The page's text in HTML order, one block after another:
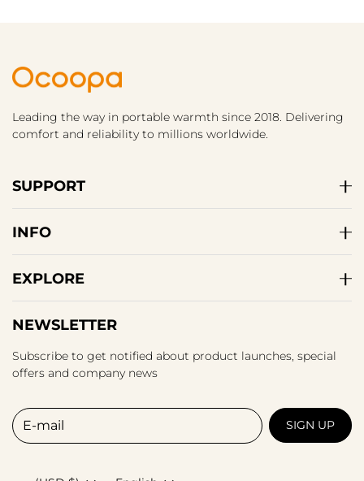
Leading the way in portable warmth since 2018. Delivering
comfort and reliability to millions worldwide.
SUPPORT
INFO
EXPLORE
NEWSLETTER
Subscribe to get notified about product launches, special
offers and company news
E-mail
SIGN UP